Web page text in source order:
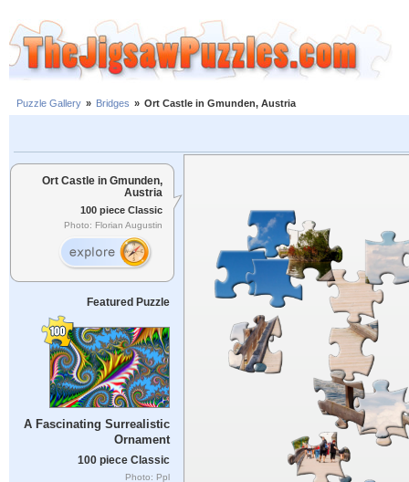
Puzzle Gallery » Bridges » Ort Castle in Gmunden, Austria
Ort Castle in Gmunden,
Austria
100 piece Classic
Photo: Florian Augustin
Featured Puzzle
A Fascinating Surrealistic
Ornament
100 piece Classic
Photo: Ppl